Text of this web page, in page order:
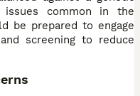
common in the
be prepared to engage
screening to reduce